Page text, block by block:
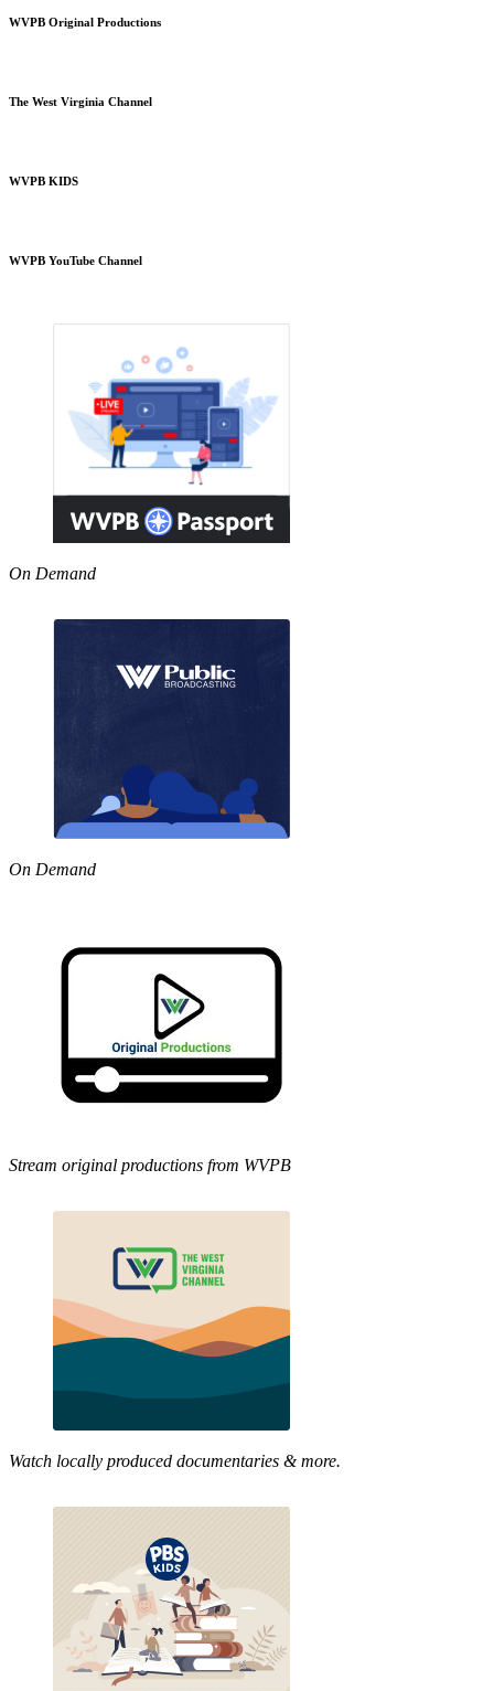
WVPB Original Productions
The West Virginia Channel
WVPB KIDS
WVPB YouTube Channel
On Demand
On Demand
Stream original productions from WVPB
Watch locally produced documentaries & more.